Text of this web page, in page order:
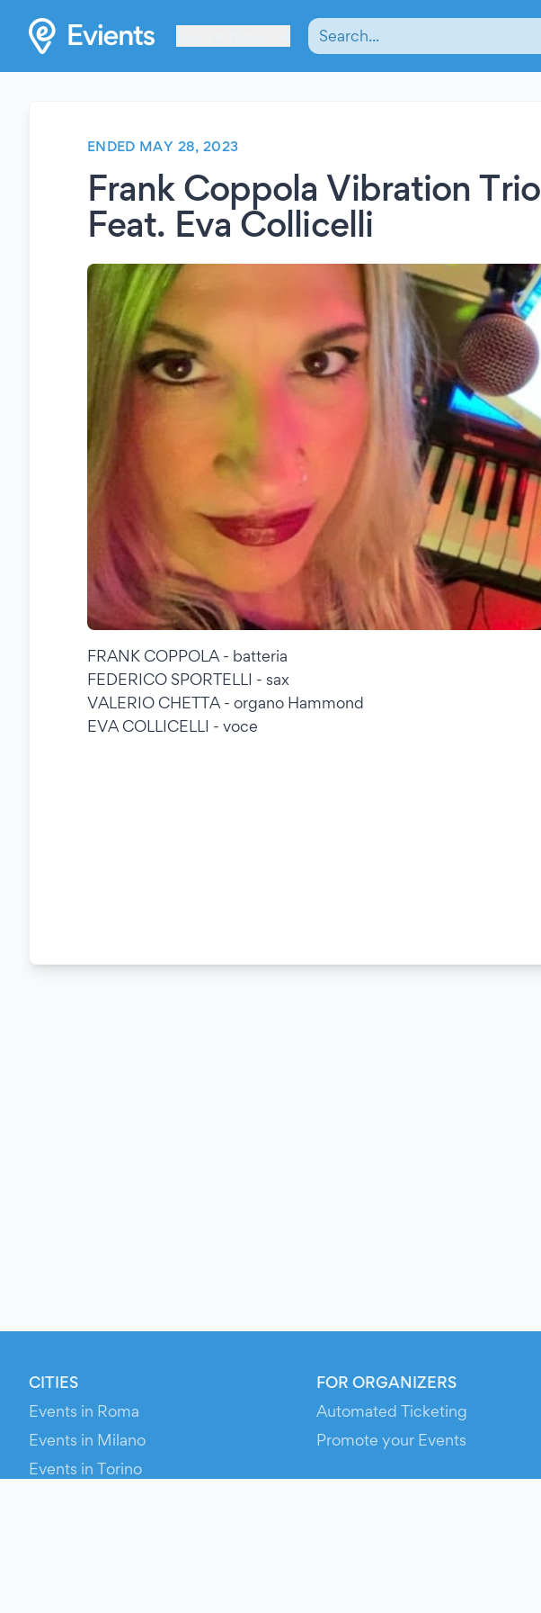
ENDED MAY 28, 2023
Frank Coppola Vibration Trio
Feat. Eva Collicelli
FRANK COPPOLA - batteria
FEDERICO SPORTELLI - sax
VALERIO CHETTA - organo Hammond
EVA COLLICELLI - voce
CITIES
Events in Roma
Events in Milano
Events in Torino
FOR ORGANIZERS
Automated Ticketing
Promote your Events